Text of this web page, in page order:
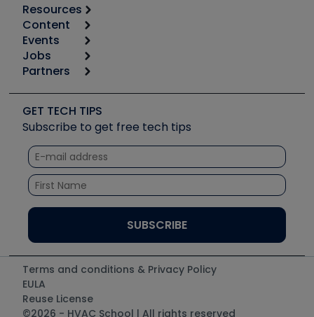
Resources
Calculators
Tool list
Apps
Great Books
Software and Business
Other Resources we like
Unconformed
Content
Start
Podcasts
Social Media
Tech Tips
Quizzes
Courses
Events
6th Annual HVAC/R Training Symposium
Event Partnership
Jobs
Job Posts
Create a Job Post
Partners
Copeland (Emerson)
Fieldpiece
NAVAC
Refrigeration Technologies
Santa Fe
UEi Test Instruments
GET TECH TIPS
Subscribe to get free tech tips
Terms and conditions & Privacy Policy
EULA
Reuse License
©2026 - HVAC School | All rights reserved